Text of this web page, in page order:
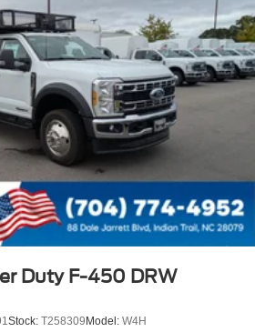
Duty F-450 DRW
Stock: T258309 Model: W4H